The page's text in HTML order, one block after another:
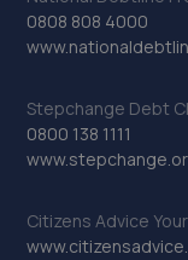
0808 808 4000
Stepchange Debt
0800 138 1111
Citizens Advice